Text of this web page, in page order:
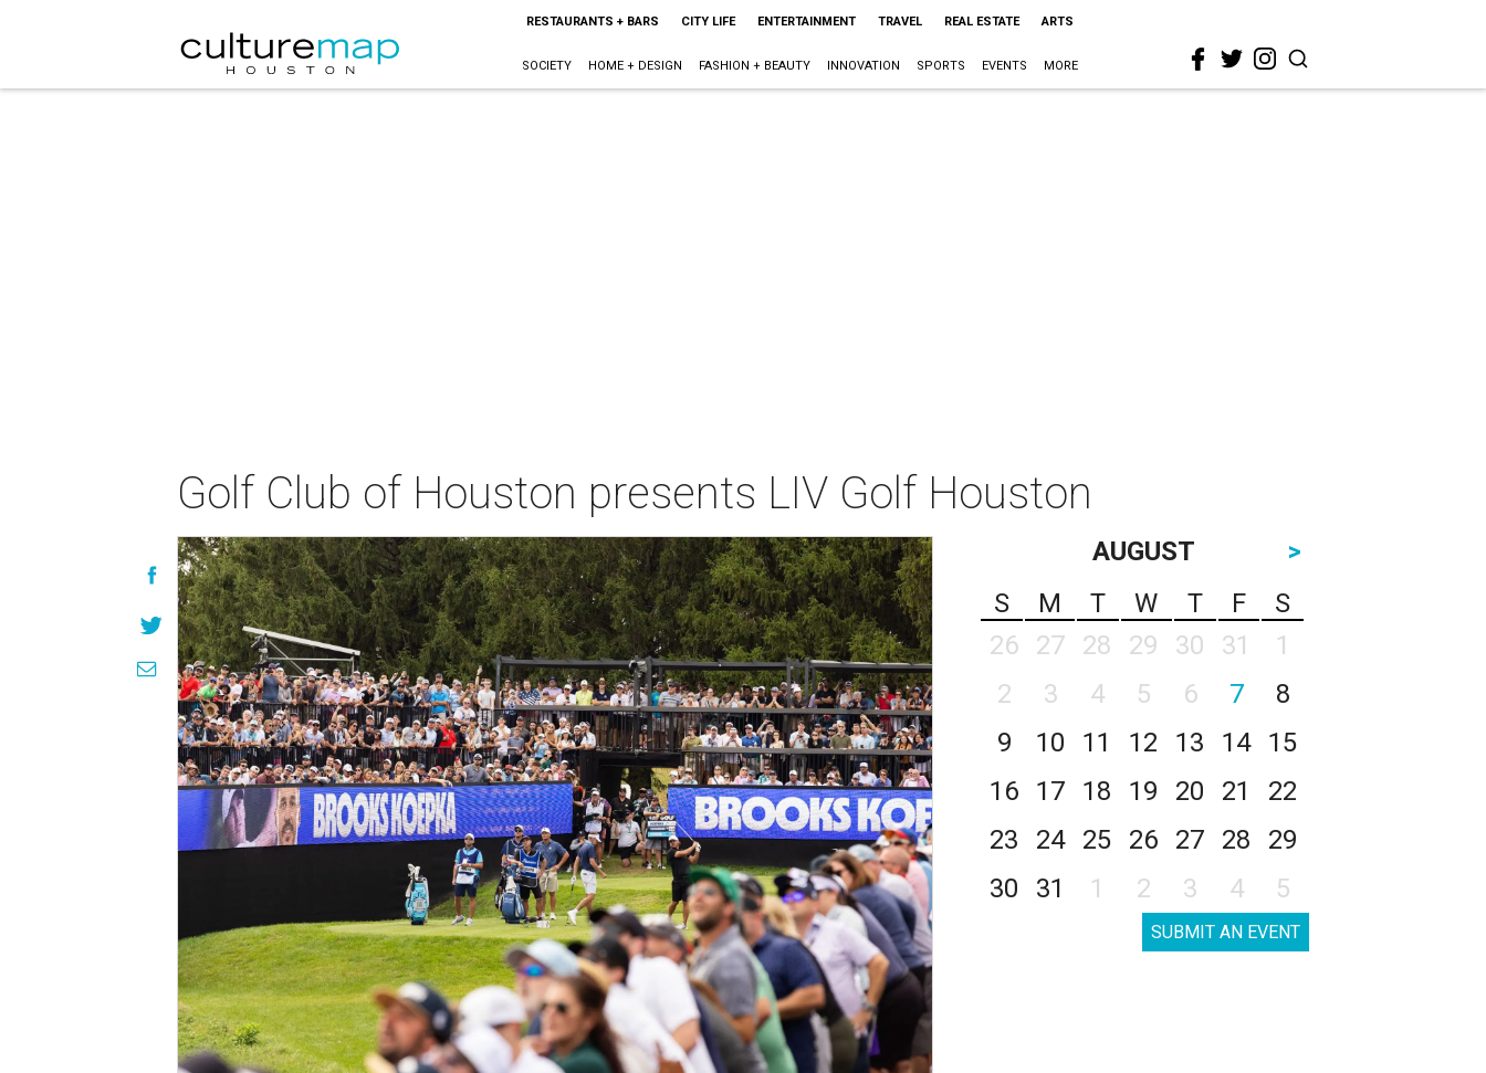
RESTAURANTS + BARS CITY LIFE ENTERTAINMENT TRAVEL REAL ESTATE ARTS
SOCIETY HOME + DESIGN FASHION + BEAUTY INNOVATION SPORTS EVENTS MORE
Golf Club of Houston presents LIV Golf Houston
AUGUST
>
S
M T W T F
S
26
27 28 29 30 31
1
2
3 4 5 6 7
8
9
10 11 12 13 14
15
16
17 18 19 20 21
22
23
24 25 26 27 28
29
30
31 1 2 3 4 5
SUBMIT AN EVENT